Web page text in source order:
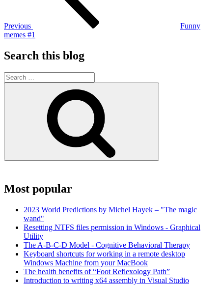
Previous
Funny
memes #1
Search this blog
Search
for:
Most popular
2023 World Predictions by Michel Hayek – "The magic
wand"
Resetting NTFS files permission in Windows - Graphical
Utility
The A-B-C-D Model - Cognitive Behavioral Therapy
Keyboard shortcuts for working in a remote desktop
Windows Machine from your MacBook
The health benefits of “Foot Reflexology Path”
Introduction to writing x64 assembly in Visual Studio